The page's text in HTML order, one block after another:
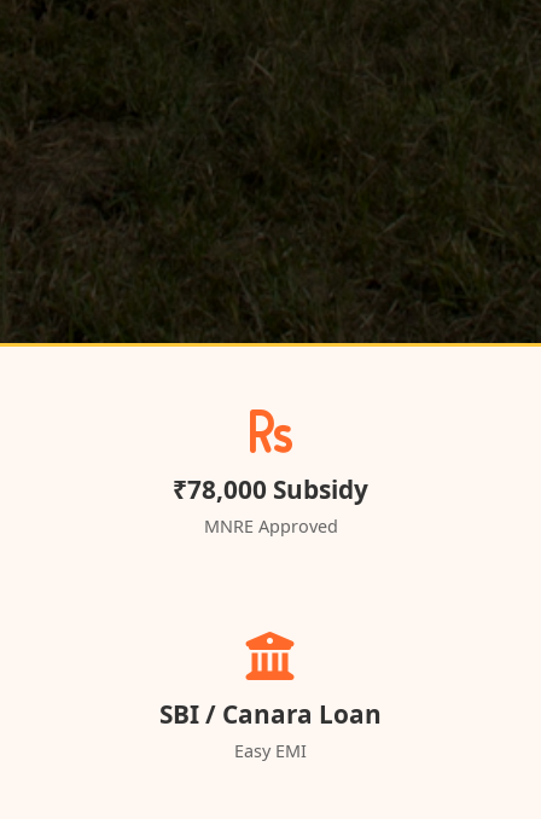
₹78,000 Subsidy
MNRE Approved
SBI / Canara Loan
Easy EMI